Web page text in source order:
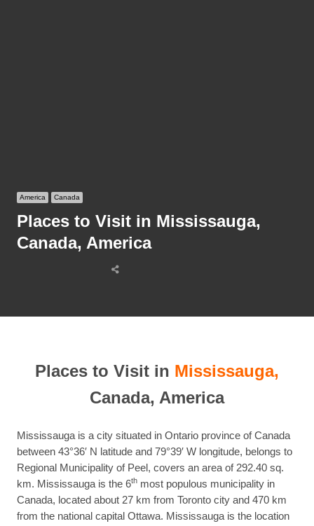
America Canada
Places to Visit in Mississauga,
Canada, America
Share
Places to Visit in Mississauga,
Canada, America
Mississauga is a city situated in Ontario province of Canada
between 43°36′ N latitude and 79°39′ W longitude, belongs to
Regional Municipality of Peel, covers an area of 292.40 sq.
km. Mississauga is the 6th most populous municipality in
Canada, located about 27 km from Toronto city and 470 km
from the national capital Ottawa. Mississauga is the location